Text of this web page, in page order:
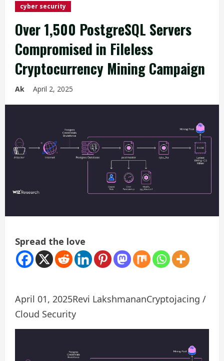
cyber security
Over 1,500 PostgreSQL Servers
Compromised in Fileless
Cryptocurrency Mining Campaign
Ak April 2, 2025
Spread the love
April 01, 2025Revi LakshmananCryptojacing /
Cloud Security